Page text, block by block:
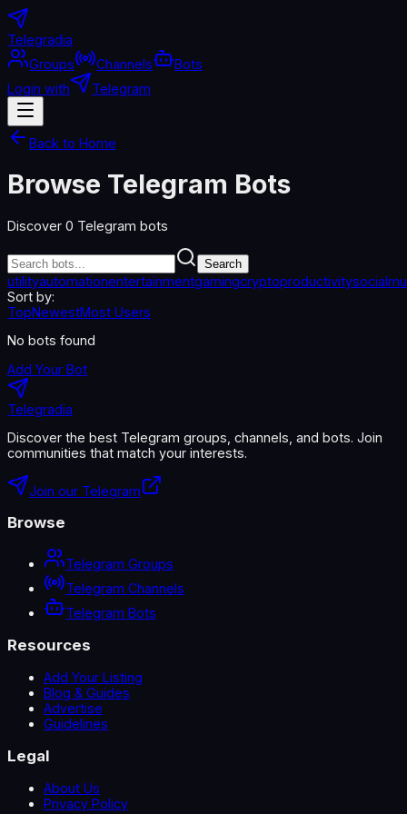
Telegradia
Groups
Channels
Bots
Login with
Telegram
Back to Home
Browse Telegram Bots
Discover 0 Telegram bots
Search
utilityautomationentertainmentgamingcryptoproductivitysocial
Sort by:
TopNewestMost Users
No bots found
Add Your Bot
Telegradia
Discover the best Telegram groups, channels, and bots. Join
communities that match your interests.
Join our Telegram
Browse
Telegram Groups
Telegram Channels
Telegram Bots
Resources
Add Your Listing
Blog & Guides
Advertise
Guidelines
Legal
About Us
Privacy Policy